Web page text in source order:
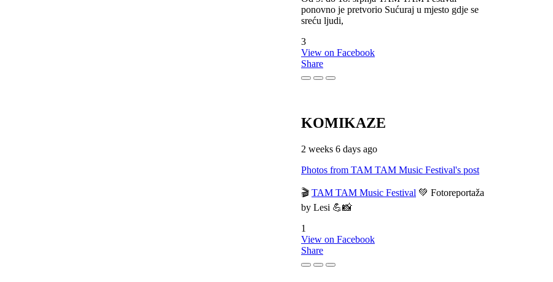
ponovno je pretvorio Sućuraj u mjesto gdje se
sreću ljudi,
3
View on Facebook
Share
KOMIKAZE
2 weeks 6 days ago
Photos from TAM TAM Music Festival's post
🎬 TAM TAM Music Festival 💚 Fotoreportaža
by Lesi 💪📸
1
View on Facebook
Share